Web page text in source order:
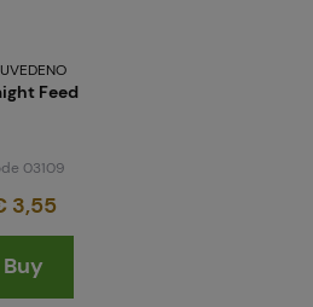
Feed
03109
3,55
Buy